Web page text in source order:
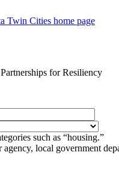
Twin Cities home page
for Resiliency
such as “housing.”
local government